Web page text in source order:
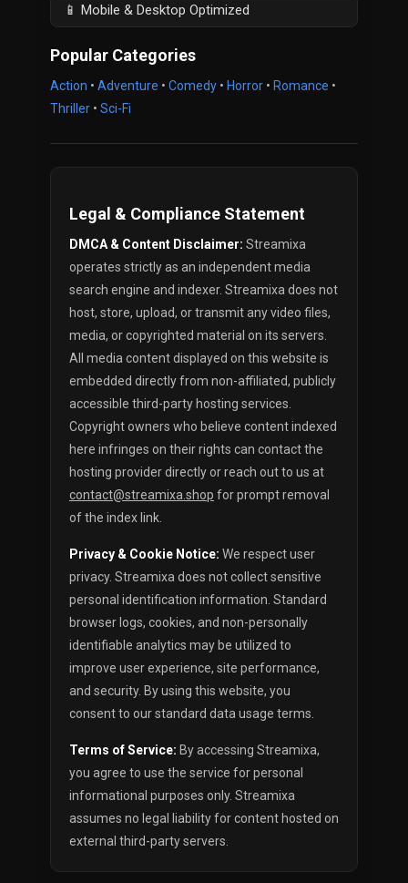
📱 Mobile & Desktop Optimized
Popular Categories
Action • Adventure • Comedy • Horror • Romance •
Thriller • Sci-Fi
Legal & Compliance Statement
DMCA & Content Disclaimer: Streamixa
operates strictly as an independent media
search engine and indexer. Streamixa does not
host, store, upload, or transmit any video files,
media, or copyrighted material on its servers.
All media content displayed on this website is
embedded directly from non-affiliated, publicly
accessible third-party hosting services.
Copyright owners who believe content indexed
here infringes on their rights can contact the
hosting provider directly or reach out to us at
contact@streamixa.shop for prompt removal
of the index link.
Privacy & Cookie Notice: We respect user
privacy. Streamixa does not collect sensitive
personal identification information. Standard
browser logs, cookies, and non-personally
identifiable analytics may be utilized to
improve user experience, site performance,
and security. By using this website, you
consent to our standard data usage terms.
Terms of Service: By accessing Streamixa,
you agree to use the service for personal
informational purposes only. Streamixa
assumes no legal liability for content hosted on
external third-party servers.